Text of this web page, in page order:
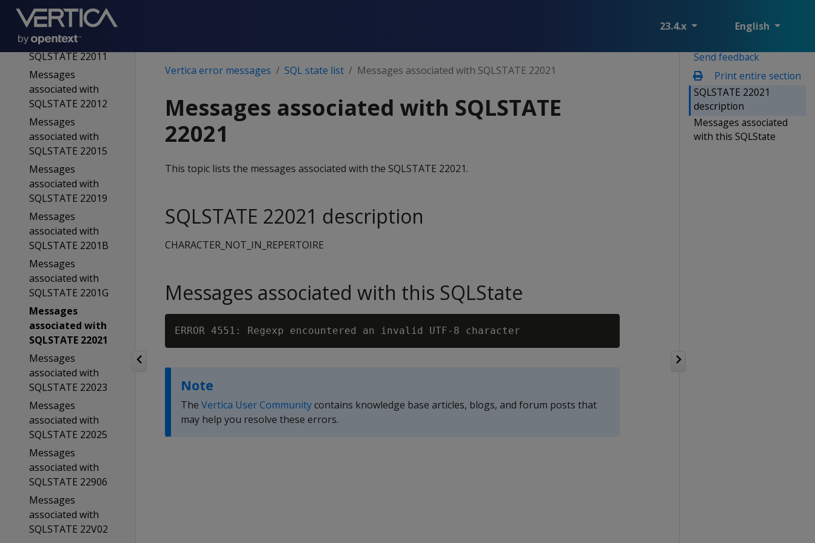
23.4.x English
SQLSTATE 2200D
Messages
associated with
SQLSTATE 22011
Messages
associated with
SQLSTATE 22012
Messages
associated with
SQLSTATE 22015
Messages
associated with
SQLSTATE 22019
Messages
associated with
SQLSTATE 2201B
Messages
associated with
SQLSTATE 2201G
Messages
associated with
SQLSTATE 22021
Messages
associated with
SQLSTATE 22023
Messages
associated with
SQLSTATE 22025
Messages
associated with
SQLSTATE 22906
Messages
associated with
SQLSTATE 22V02
Send feedback
Print entire section
SQLSTATE 22021
description
Messages associated
with this SQLState
Vertica error messages SQL state list Messages associated with SQLSTATE 22021
Messages associated with SQLSTATE
22021
This topic lists the messages associated with the SQLSTATE 22021.
SQLSTATE 22021 description
CHARACTER_NOT_IN_REPERTOIRE
Messages associated with this SQLState
Note
The Vertica User Communitycontains knowledge base articles, blogs, and forum posts that
may help you resolve these errors.